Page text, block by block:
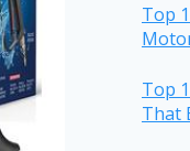
Top
Top
That